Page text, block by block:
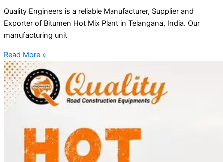
Quality Engineers is a reliable Manufacturer, Supplier and
Exporter of Bitumen Hot Mix Plant in Telangana, India. Our
manufacturing unit
Read More »